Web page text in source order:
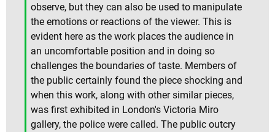
observe, but they can also be used to manipulate
the emotions or reactions of the viewer. This is
evident here as the work places the audience in
an uncomfortable position and in doing so
challenges the boundaries of taste. Members of
the public certainly found the piece shocking and
when this work, along with other similar pieces,
was first exhibited in London's Victoria Miro
gallery, the police were called. The public outcry